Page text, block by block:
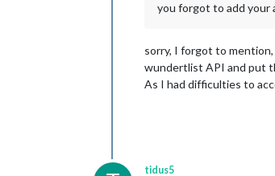
you forgot to add your
sorry, I forgot to
wundertlist API and put
As I had difficulties to
tidus5